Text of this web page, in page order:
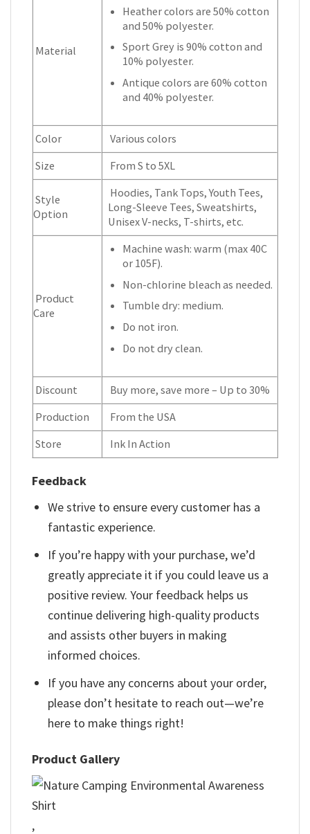
Material
Heather colors are 50% cotton
and 50% polyester.
Sport Grey is 90% cotton and
10% polyester.
Antique colors are 60% cotton
and 40% polyester.
Color
Various colors
Size
From S to 5XL
Style
Option
Hoodies, Tank Tops, Youth Tees,
Long-Sleeve Tees, Sweatshirts,
Unisex V-necks, T-shirts, etc.
Product
Care
Machine wash: warm (max 40C
or 105F).
Non-chlorine bleach as needed.
Tumble dry: medium.
Do not iron.
Do not dry clean.
Discount
Buy more, save more – Up to 30%
Production
From the USA
Store
Ink In Action
Feedback
We strive to ensure every customer has a
fantastic experience.
If you’re happy with your purchase, we’d
greatly appreciate it if you could leave us a
positive review. Your feedback helps us
continue delivering high-quality products
and assists other buyers in making
informed choices.
If you have any concerns about your order,
please don’t hesitate to reach out—we’re
here to make things right!
Product Gallery
,